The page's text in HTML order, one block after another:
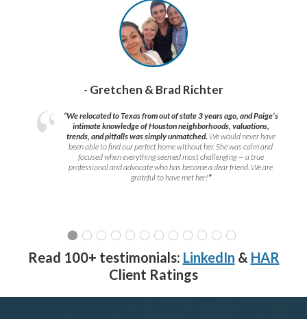
- Gretchen & Brad Richter
“We relocated to Texas from out of state 3 years ago, and Paige’s
intimate knowledge of Houston neighborhoods, valuations,
trends, and pitfalls was simply unmatched. We would never have
been able to find our perfect home without her. She was calm and
focused when everything seemed most challenging — a true
professional and advocate who has become a dear friend. We are
grateful to have met her!”
Read 100+ testimonials: LinkedIn & HAR
Client Ratings